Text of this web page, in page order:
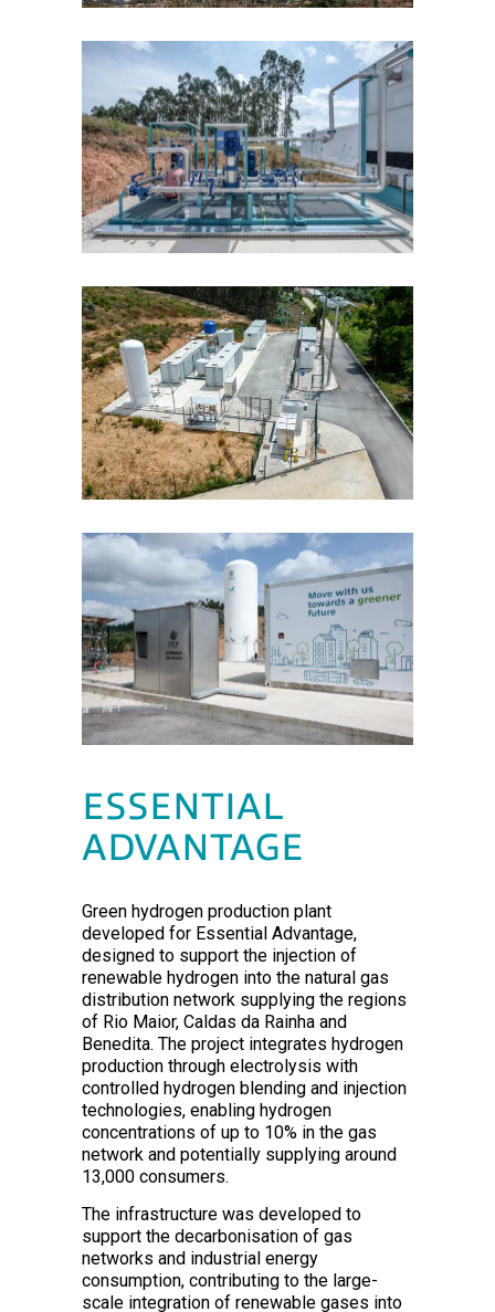
ESSENTIAL
ADVANTAGE
Green hydrogen production plant
developed for Essential Advantage,
designed to support the injection of
renewable hydrogen into the natural gas
distribution network supplying the regions
of Rio Maior, Caldas da Rainha and
Benedita. The project integrates hydrogen
production through electrolysis with
controlled hydrogen blending and injection
technologies, enabling hydrogen
concentrations of up to 10% in the gas
network and potentially supplying around
13,000 consumers.
The infrastructure was developed to
support the decarbonisation of gas
networks and industrial energy
consumption, contributing to the large-
scale integration of renewable gases into